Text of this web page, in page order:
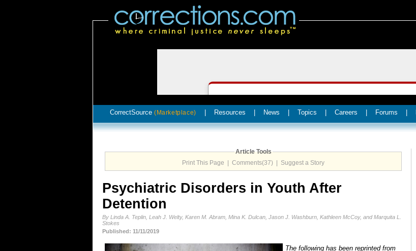
CorrectSource (Marketplace) Resources News Topics Careers Forums
Article Tools
Print This Page
Comments(37) Suggest a Story
Psychiatric Disorders in Youth After
Detention
By Linda A. Teplin, Leah J. Welty, Karen M. Abram, Mina K. Dulcan, Jason J. Washburn, Kathleen McCoy, and Marquita L.
Stokes
Published: 11/11/2019
The following has been reprinted from